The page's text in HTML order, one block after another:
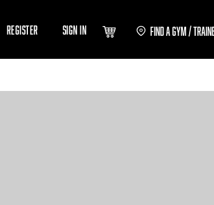
REGISTER SIGN IN FIND A GYM /